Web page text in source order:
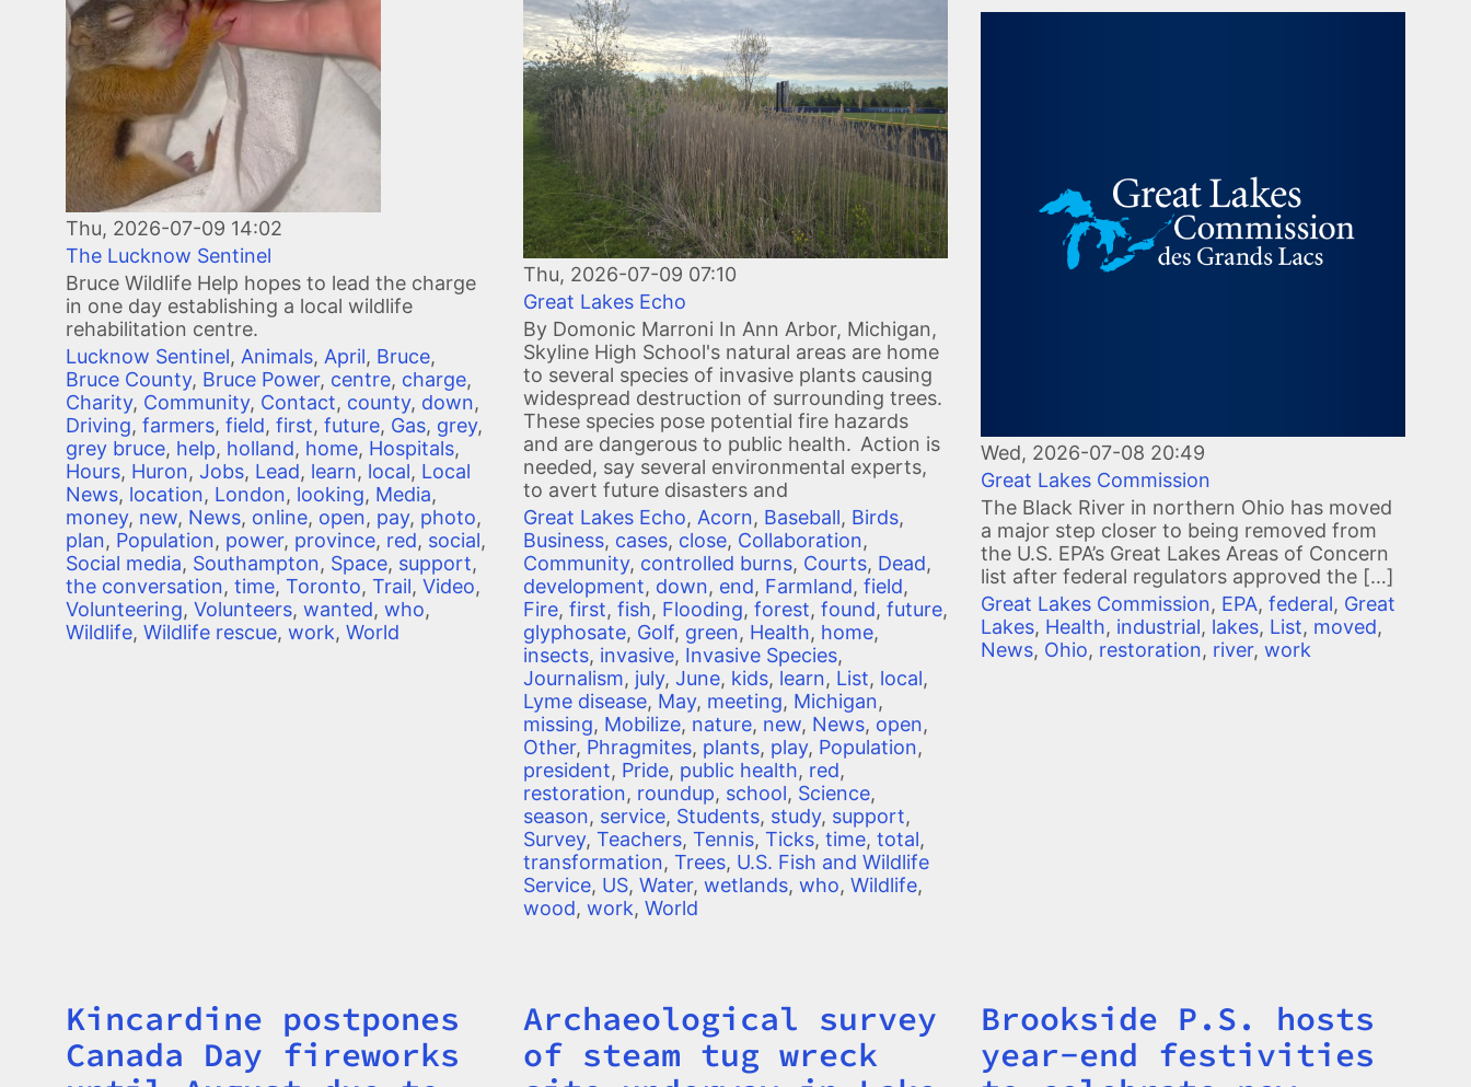
Thu, 2026-07-09 14:02
The Lucknow Sentinel
Bruce Wildlife Help hopes to lead the charge
in one day establishing a local wildlife
rehabilitation centre.
Lucknow Sentinel, Animals, April, Bruce,
Bruce County, Bruce Power, centre, charge,
Charity, Community, Contact, county, down,
Driving, farmers, field, first, future, Gas, grey,
grey bruce, help, holland, home, Hospitals,
Hours, Huron, Jobs, Lead, learn, local, Local
News, location, London, looking, Media,
money, new, News, online, open, pay, photo,
plan, Population, power, province, red, social,
Social media, Southampton, Space, support,
the conversation, time, Toronto, Trail, Video,
Volunteering, Volunteers, wanted, who,
Wildlife, Wildlife rescue, work, World
Thu, 2026-07-09 07:10
Great Lakes Echo
By Domonic Marroni In Ann Arbor, Michigan,
Skyline High School's natural areas are home
to several species of invasive plants causing
widespread destruction of surrounding trees.
These species pose potential fire hazards
and are dangerous to public health. Action is
needed, say several environmental experts,
to avert future disasters and
Great Lakes Echo, Acorn, Baseball, Birds,
Business, cases, close, Collaboration,
Community, controlled burns, Courts, Dead,
development, down, end, Farmland, field,
Fire, first, fish, Flooding, forest, found, future,
glyphosate, Golf, green, Health, home,
insects, invasive, Invasive Species,
Journalism, july, June, kids, learn, List, local,
Lyme disease, May, meeting, Michigan,
missing, Mobilize, nature, new, News, open,
Other, Phragmites, plants, play, Population,
president, Pride, public health, red,
restoration, roundup, school, Science,
season, service, Students, study, support,
Survey, Teachers, Tennis, Ticks, time, total,
transformation, Trees, U.S. Fish and Wildlife
Service, US, Water, wetlands, who, Wildlife,
wood, work, World
Wed, 2026-07-08 20:49
Great Lakes Commission
The Black River in northern Ohio has moved
a major step closer to being removed from
the U.S. EPA’s Great Lakes Areas of Concern
list after federal regulators approved the […]
Great Lakes Commission, EPA, federal, Great
Lakes, Health, industrial, lakes, List, moved,
News, Ohio, restoration, river, work
Title
Kincardine postpones
Canada Day fireworks
Title
Archaeological survey
of steam tug wreck
Title
Brookside P.S. hosts
year-end festivities